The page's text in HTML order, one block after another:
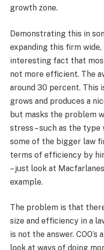
growth zone.
Demonstrating this in
expanding this firm
interesting fact that
not more efficient. The
around 30 percent. This
grows and produces a
but masks the problem
stress – such as the type
some of the bigger law
terms of efficiency by
– just look at
example.
The problem is that
size and efficiency in a
is not the answer.
look at ways of doing